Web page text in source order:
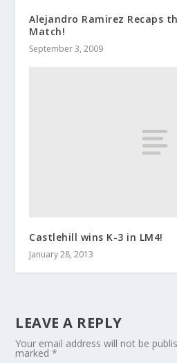
Alejandro Ramirez Recaps
Match!
September 3, 2009
Castlehill wins K-3 in LM4!
January 28, 2013
LEAVE A REPLY
Your email address will not be
marked*